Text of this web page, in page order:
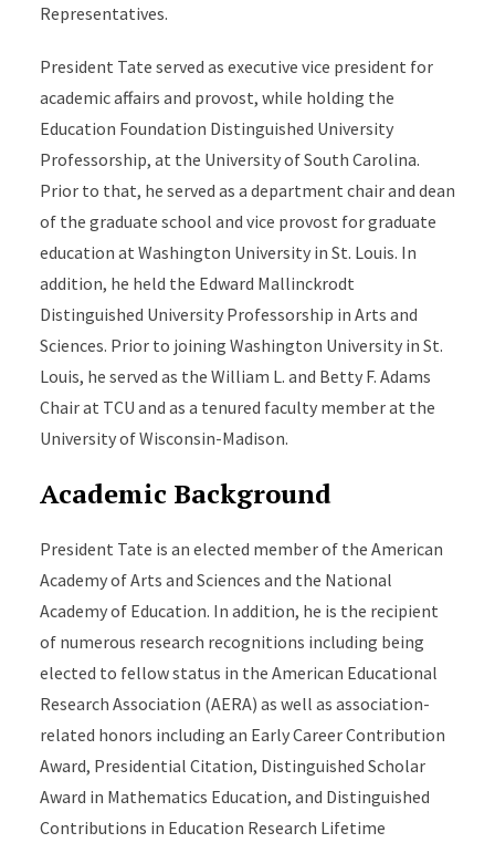
Representatives.
President Tate served as executive vice president for
academic affairs and provost, while holding the
Education Foundation Distinguished University
Professorship, at the University of South Carolina.
Prior to that, he served as a department chair and dean
of the graduate school and vice provost for graduate
education at Washington University in St. Louis. In
addition, he held the Edward Mallinckrodt
Distinguished University Professorship in Arts and
Sciences. Prior to joining Washington University in St.
Louis, he served as the William L. and Betty F. Adams
Chair at TCU and as a tenured faculty member at the
University of Wisconsin-Madison.
Academic Background
President Tate is an elected member of the American
Academy of Arts and Sciences and the National
Academy of Education. In addition, he is the recipient
of numerous research recognitions including being
elected to fellow status in the American Educational
Research Association (AERA) as well as association-
related honors including an Early Career Contribution
Award, Presidential Citation, Distinguished Scholar
Award in Mathematics Education, and Distinguished
Contributions in Education Research Lifetime